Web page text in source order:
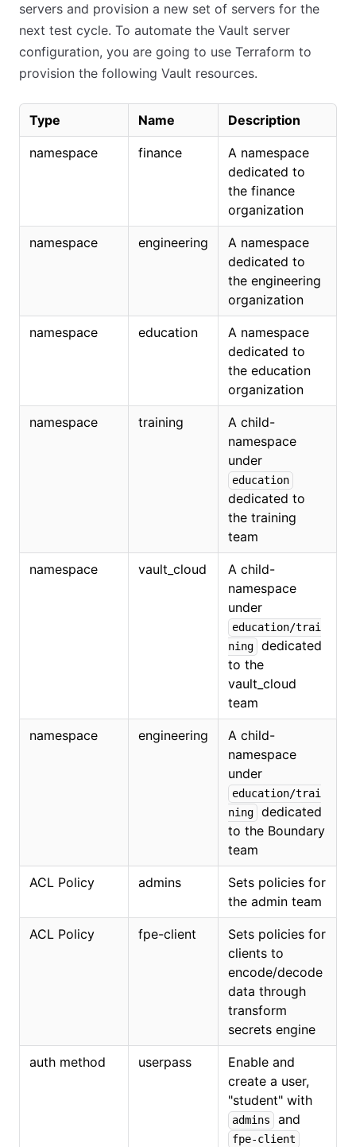
servers and provision a new set of servers for the
next test cycle. To automate the Vault server
configuration, you are going to use Terraform to
provision the following Vault resources.
Type Name Description
namespace finance
A namespace
dedicated to
the finance
organization
namespace engineering
A namespace
dedicated to
the engineering
organization
namespace education
A namespace
dedicated to
the education
organization
namespace training
A child-
namespace
under
education
dedicated to
the training
team
namespace vault_cloud
A child-
namespace
under
education/trai
ning
dedicated
to the
vault_cloud
team
namespace engineering
A child-
namespace
under
education/trai
ning
dedicated
to the Boundary
team
ACL Policy admins
Sets policies for
the admin team
ACL Policy fpe-client
Sets policies for
clients to
encode/decode
data through
transform
secrets engine
auth method userpass
Enable and
create a user,
"student" with
admins and
fpe-client